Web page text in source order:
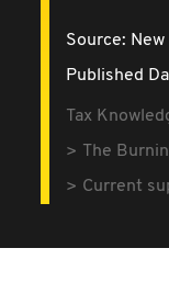
Source:
Published
Tax
The
Current